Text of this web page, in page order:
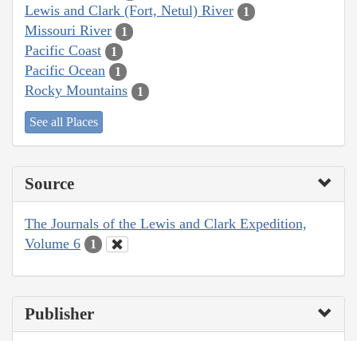
Lewis and Clark (Fort, Netul) River 1
Missouri River 1
Pacific Coast 1
Pacific Ocean 1
Rocky Mountains 1
See all Places
Source
The Journals of the Lewis and Clark Expedition,
Volume 6
1
Publisher